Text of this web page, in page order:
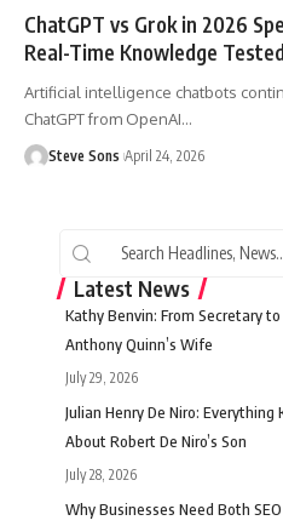
ChatGPT vs Grok in 2026
Real-Time Knowledge
Artificial intelligence chatbots
ChatGPT from OpenAI…
Steve Sons April 24, 2026
Latest News
Kathy Benvin: From Secretary to
Anthony Quinn’s Wife
July 29, 2026
Julian Henry De Niro: Everything
About Robert De Niro’s Son
July 28, 2026
Why Businesses Need Both